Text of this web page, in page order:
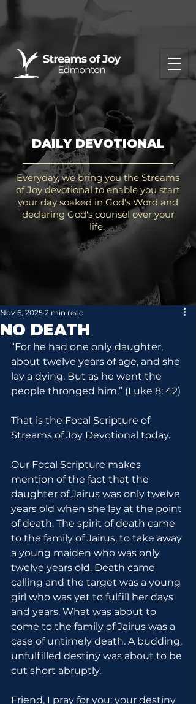
DAILY DEVOTIONAL
Everyday, we bring you the Streams
of Joy devotional to enable you start
your day soaked in God's Word and
declaring God's counsel over your
life.
NO DEATH
Nov 6, 2025 2 min read
“For he had one only daughter,
about twelve years of age, and she
lay a dying. But as he went the
people thronged him.” (Luke 8: 42)
That is the Focal Scripture of
Streams of Joy Devotional today.
Our Focal Scripture makes
mention of the fact that the
daughter of Jairus was only twelve
years old when she lay at the point
of death. The spirit of death came
to the family of Jairus, to take away
a young maiden who was only
twelve years old. Death came
calling and the target was a young
girl who was yet to fulfill her days
and years. What was about to
come to the family of Jairus was a
case of untimely death. A budding,
unfulfilled destiny was about to be
cut short abruptly.
Friend, I pray for you: your destiny